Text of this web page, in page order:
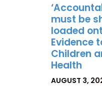
must be
loaded
Evidence
Children
Health
POSTED
AUGUST 3,